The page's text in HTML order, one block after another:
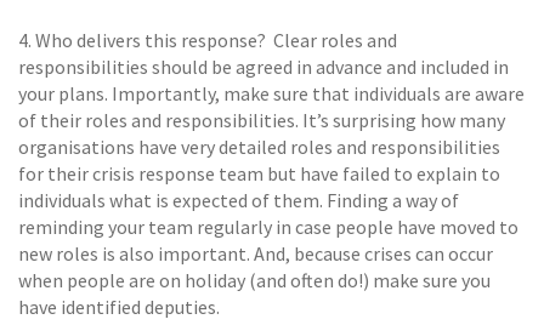
4. Who delivers this response?  Clear roles and
responsibilities should be agreed in advance and included in
your plans. Importantly, make sure that individuals are aware
of their roles and responsibilities. It’s surprising how many
organisations have very detailed roles and responsibilities
for their crisis response team but have failed to explain to
individuals what is expected of them. Finding a way of
reminding your team regularly in case people have moved to
new roles is also important. And, because crises can occur
when people are on holiday (and often do!) make sure you
have identified deputies.